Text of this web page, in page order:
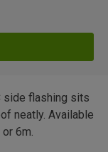
side flashing sits
neatly. Available
6m.